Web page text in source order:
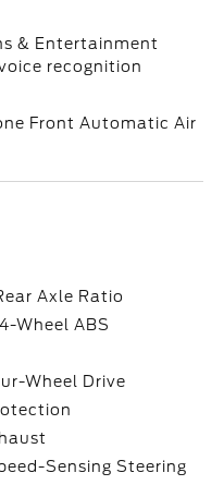
& Entertainment
recognition
Front Automatic Air
Axle Ratio
Wheel ABS
Wheel Drive
Sensing Steering